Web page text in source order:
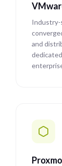
Industry-
and